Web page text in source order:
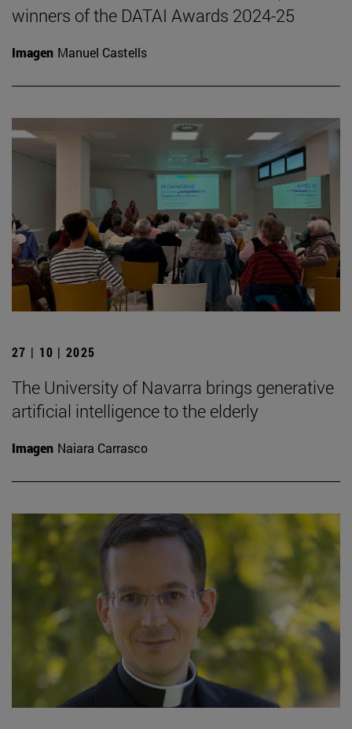
winners of the DATAI Awards 2024-25
Imagen Manuel Castells
27 | 10 | 2025
The University of Navarra brings generative
artificial intelligence to the elderly
Imagen Naiara Carrasco